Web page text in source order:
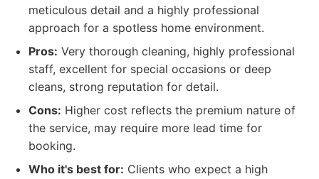
meticulous detail and a highly professional
approach for a spotless home environment.
Pros: Very thorough cleaning, highly professional
staff, excellent for special occasions or deep
cleans, strong reputation for detail.
Cons: Higher cost reflects the premium nature of
the service, may require more lead time for
booking.
Who it's best for: Clients who expect a high